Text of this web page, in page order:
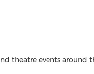
theatre events around